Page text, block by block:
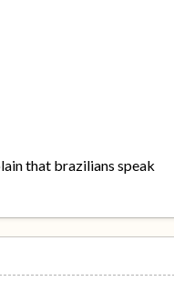
that brazilians speak